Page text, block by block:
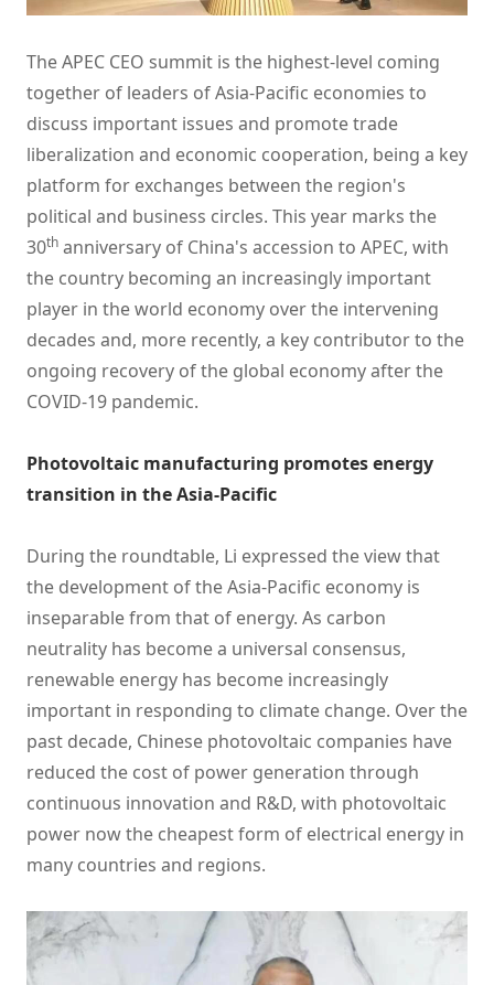
The APEC CEO summit is the highest-level coming
together of leaders of Asia-Pacific economies to
discuss important issues and promote trade
liberalization and economic cooperation, being a key
platform for exchanges between the region's
political and business circles. This year marks the
30th anniversary of China's accession to APEC, with
the country becoming an increasingly important
player in the world economy over the intervening
decades and, more recently, a key contributor to the
ongoing recovery of the global economy after the
COVID-19 pandemic.
Photovoltaic manufacturing promotes energy
transition in the Asia-Pacific
During the roundtable, Li expressed the view that
the development of the Asia-Pacific economy is
inseparable from that of energy. As carbon
neutrality has become a universal consensus,
renewable energy has become increasingly
important in responding to climate change. Over the
past decade, Chinese photovoltaic companies have
reduced the cost of power generation through
continuous innovation and R&D, with photovoltaic
power now the cheapest form of electrical energy in
many countries and regions.